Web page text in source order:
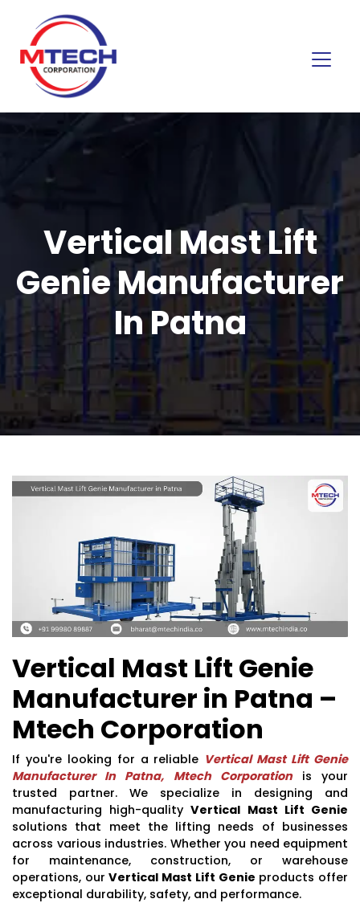
Vertical Mast Lift
Genie Manufacturer
In Patna
Vertical Mast Lift Genie
Manufacturer in Patna –
Mtech Corporation
If you're looking for a reliable Vertical Mast Lift Genie
Manufacturer In Patna, Mtech Corporationis your
trusted partner. We specialize in designing and
manufacturing high-qualityVertical Mast Lift Genie
solutions that meet the lifting needs of businesses
across various industries. Whether you need equipment
for maintenance, construction, or warehouse
operations, ourVertical Mast Lift Genie products offer
exceptional durability, safety, and performance.